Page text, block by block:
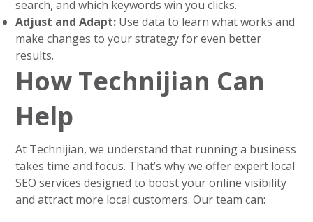
search, and which keywords win you clicks.
Adjust and Adapt: Use data to learn what works and
make changes to your strategy for even better
results.
How Technijian Can
Help
At Technijian, we understand that running a business
takes time and focus. That’s why we offer expert local
SEO services designed to boost your online visibility
and attract more local customers. Our team can: